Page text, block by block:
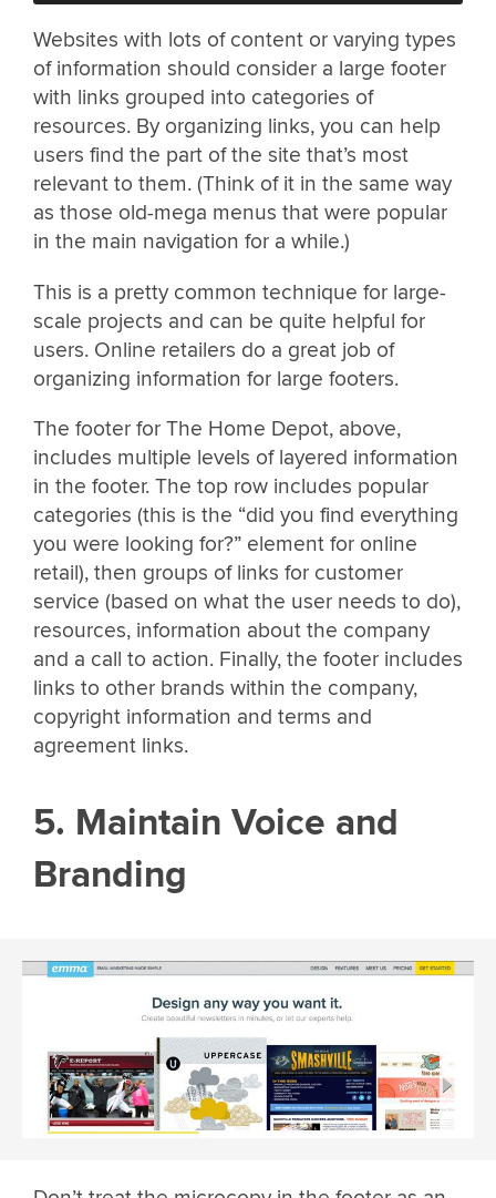
Websites with lots of content or varying types
of information should consider a large footer
with links grouped into categories of
resources. By organizing links, you can help
users find the part of the site that’s most
relevant to them. (Think of it in the same way
as those old-mega menus that were popular
in the main navigation for a while.)
This is a pretty common technique for large-
scale projects and can be quite helpful for
users. Online retailers do a great job of
organizing information for large footers.
The footer for The Home Depot, above,
includes multiple levels of layered information
in the footer. The top row includes popular
categories (this is the “did you find everything
you were looking for?” element for online
retail), then groups of links for customer
service (based on what the user needs to do),
resources, information about the company
and a call to action. Finally, the footer includes
links to other brands within the company,
copyright information and terms and
agreement links.
5. Maintain Voice and
Branding